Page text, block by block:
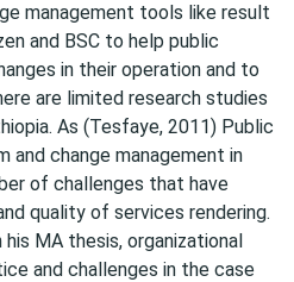
management tools like result
and BSC to help public
in their operation and to
are limited research studies
As (Tesfaye, 2011) Public
and change management in
of challenges that have
quality of services rendering.
MA thesis, organizational
and challenges in the case